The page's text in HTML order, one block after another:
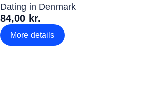
Dating in Denmark
84,00 kr.
More details